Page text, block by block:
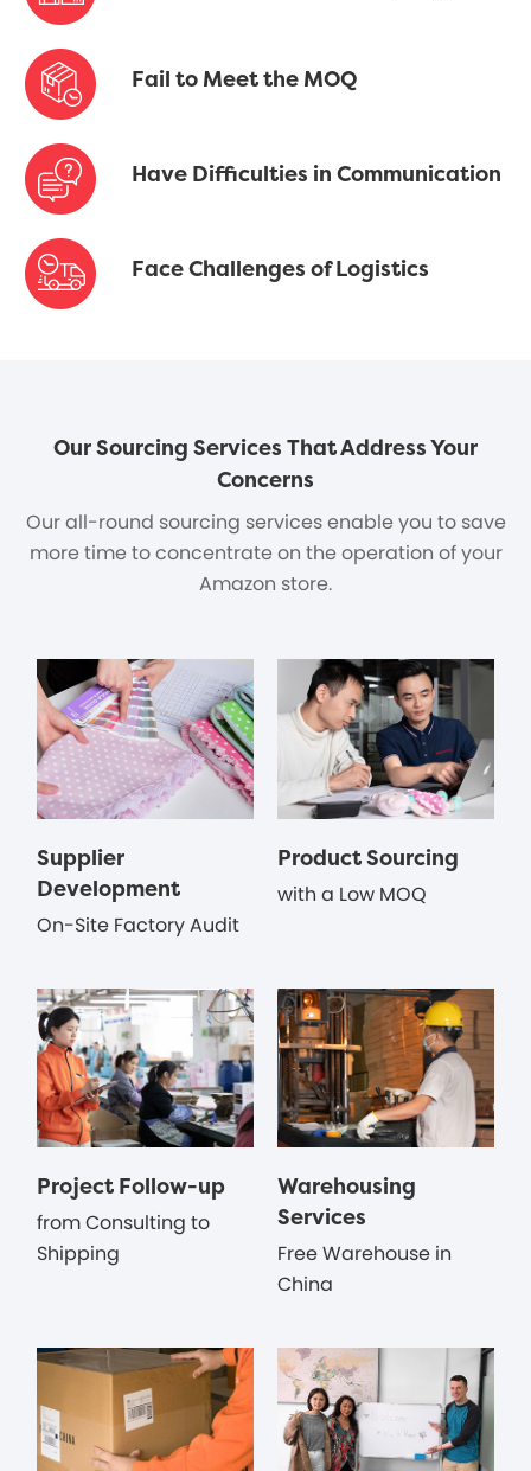
Fail to Meet the MOQ
Have Difficulties in Communication
Face Challenges of Logistics
Our Sourcing Services That Address Your
Concerns
Our all-round sourcing services enable you to save
more time to concentrate on the operation of your
Amazon store.
Supplier
Development
On-Site Factory Audit
Product Sourcing
with a Low MOQ
Project Follow-up
from Consulting to
Shipping
Warehousing
Services
Free Warehouse in
China